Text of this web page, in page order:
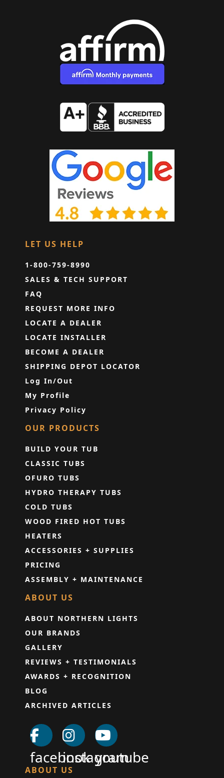
LET US HELP
1-800-759-8990
SALES & TECH SUPPORT
FAQ
REQUEST MORE INFO
LOCATE A DEALER
LOCATE INSTALLER
BECOME A DEALER
SHIPPING DEPOT LOCATOR
Log In/Out
My Profile
Privacy Policy
OUR PRODUCTS
BUILD YOUR TUB
CLASSIC TUBS
OFURO TUBS
HYDRO THERAPY TUBS
COLD TUBS
WOOD FIRED HOT TUBS
HEATERS
ACCESSORIES + SUPPLIES
PRICING
ASSEMBLY + MAINTENANCE
ABOUT US
ABOUT NORTHERN LIGHTS
OUR BRANDS
GALLERY
REVIEWS + TESTIMONIALS
AWARDS + RECOGNITION
BLOG
ARCHIVED ARTICLES
facebookinstagram
youtube
ABOUT US